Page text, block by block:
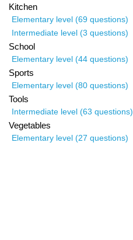
Kitchen
Elementary level (69 questions)
Intermediate level (3 questions)
School
Elementary level (44 questions)
Sports
Elementary level (80 questions)
Tools
Intermediate level (63 questions)
Vegetables
Elementary level (27 questions)